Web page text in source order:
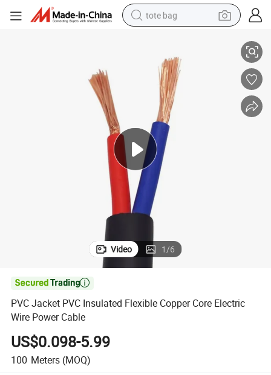
tote bag
wheel loader
pullover hoody
tshirt
basketball shoe
sport shoe
Video 1/6

PVC Jacket PVC Insulated Flexible Copper Core Electric
Wire Power Cable
US$0.098-5.99
100 Meters (MOQ)